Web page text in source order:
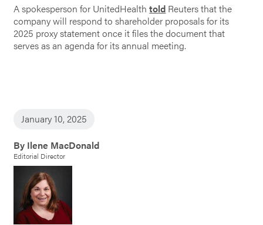
A spokesperson for UnitedHealthtold Reuters that the
company will respond to shareholder proposals for its
2025 proxy statement once it files the document that
serves as an agenda for its annual meeting.
January 10, 2025
By Ilene MacDonald
Editorial Director